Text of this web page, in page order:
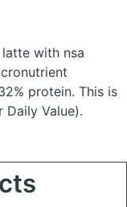
latte with nsa
protein. This is
Value).